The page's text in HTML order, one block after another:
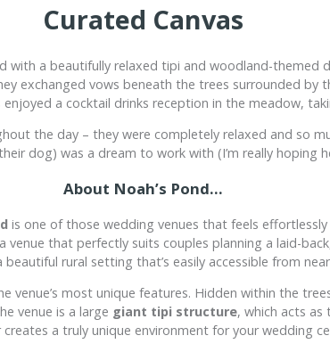
Curated Canvas
with a beautifully relaxed tipi and woodland-themed
exchanged vows beneath the trees surrounded by
a cocktail drinks reception in the meadow,
the day – they were completely relaxed and so
dog) was a dream to work with (I’m really hoping
About Noah’s Pond…
is one of those wedding venues that feels
venue that perfectly suits couples planning a laid-
beautiful rural setting that’s easily accessible from
venue’s most unique features. Hidden within the
venue is a large giant tipi structure, which acts
a truly unique environment for your wedding